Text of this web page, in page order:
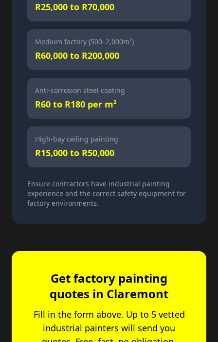
R25,000 to R70,000
Medium factory (500–2,000m²)
R60,000 to R200,000
Anti-corrosion steel coating
R60 to R180 per m²
High-bay ceiling painting
R15,000 to R50,000
Ensure contractors have industrial painting
experience and the correct safety equipment for
factory environments.
Get factory painting
quotes in Claremont
Fill in the form above. Up to 5 vetted
industrial painters will send you